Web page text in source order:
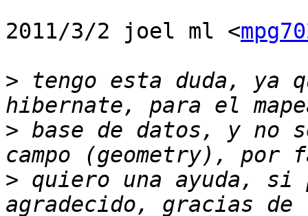
2011/3/2 joel ml <
> tengo esta duda, ya
> base de datos, y no
> quiero una ayuda, si